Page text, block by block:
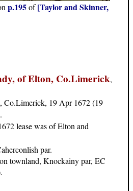
p.195of[Taylor and Skinner,
of Elton, Co.Limerick,
, Co.Limerick, 19 Apr 1672 (19
lease was of Elton and
par.
townland, Knockainy par, EC